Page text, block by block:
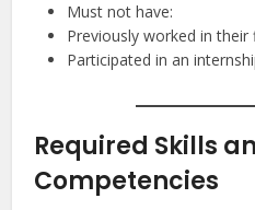
Must not have:
Previously worked in
Participated in an
Required Skills
Competencies